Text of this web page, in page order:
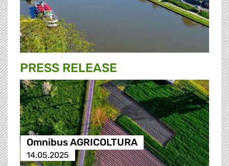
PRESS RELEASE
Omnibus AGRICOLTURA
14.05.2025